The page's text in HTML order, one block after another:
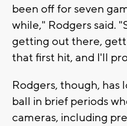
been off for seven
while," Rodgers said.
getting out there,
that first hit, and I'll
Rodgers, though,
ball in brief periods
cameras, including